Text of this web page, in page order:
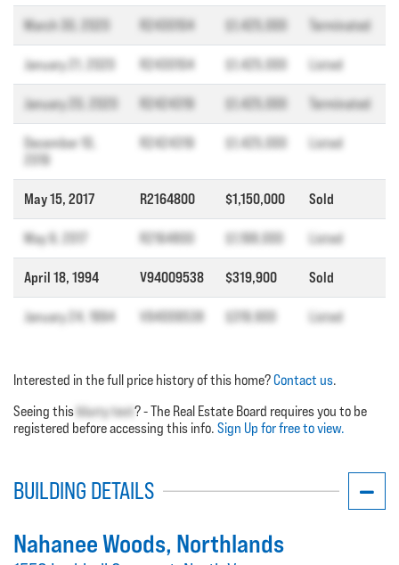
March 30, 2020 R2430104 $1,425,000 Terminated
January 21, 2020 R2430104 $1,425,000 Listed
January 20, 2020 R2424319 $1,425,000 Terminated
December 10,
2019
R2424319 $1,425,000 Listed
May 15, 2017 R2164800 $1,150,000 Sold
May 9, 2017 R2164800 $1,198,000 Listed
April 18, 1994 V94009538 $319,900 Sold
January 24, 1994 V94009538 $319,900 Listed
Interested in the full price history of this home?Contact us.
Seeing this blurry text? - The Real Estate Board requires you to be
registered before accessing this info. Sign Up for free to view.
BUILDING DETAILS
Nahanee Woods, Northlands